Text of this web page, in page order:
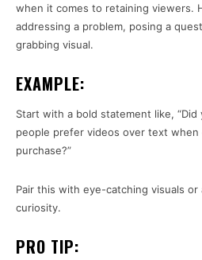
when it comes to retaining viewers.
addressing a problem, posing a
grabbing visual.
EXAMPLE:
Start with a bold statement like,
people prefer videos over text
purchase?”
Pair this with eye-catching visuals
curiosity.
PRO TIP: